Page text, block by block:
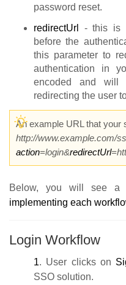
password reset.
redirectUrl - this is
before the
this parameter to
authentication in
encoded and will
redirecting the user
An example URL that your
http://www.example.com/
action=login&redirectUrl
Below, you will see a
implementing each
Login Workflow
1. User clicks on
SSO solution.